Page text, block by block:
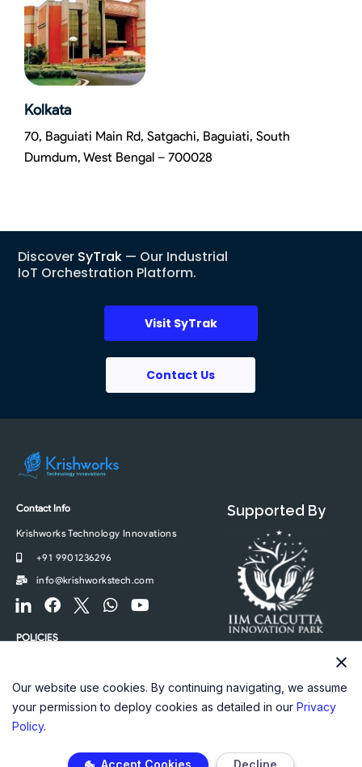
Kolkata
70, Baguiati Main Rd, Satgachi, Baguiati, South
Dumdum, West Bengal – 700028
Discover SyTrak — Our Industrial
IoT Orchestration Platform.
Visit SyTrak
Contact Us
Contact Info
Krishworks Technology Innovations
+91 9901236296
info@krishworkstech.com
F
o
r
-
i
F
c
o
o
F
o
r
-
i
W
a
a
p
Y
u
b
e
POLICIES
Supported By
Our website use cookies. By continuing navigating, we assume
your permission to deploy cookies as detailed in our Privacy
Policy.
Accept Cookies Decline